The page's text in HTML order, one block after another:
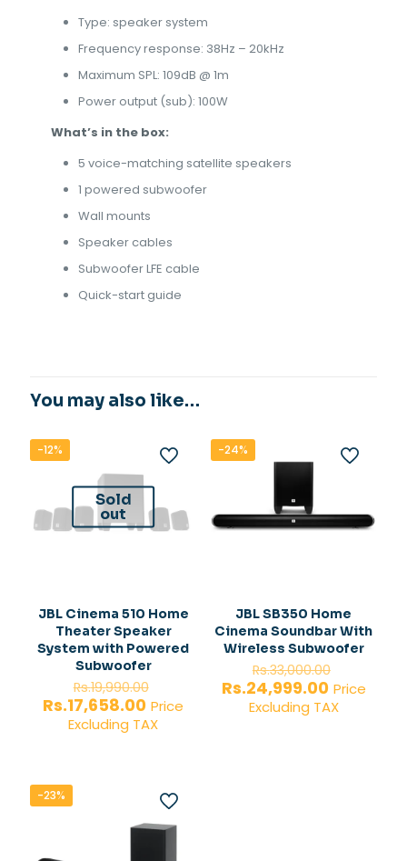
Type: speaker system
Frequency response: 38Hz – 20kHz
Maximum SPL: 109dB @ 1m
Power output (sub): 100W
What’s in the box:
5 voice-matching satellite speakers
1 powered subwoofer
Wall mounts
Speaker cables
Subwoofer LFE cable
Quick-start guide
You may also like…
-12%
Sold
out
JBL Cinema 510 Home
Theater Speaker
System with Powered
Subwoofer
Rs.19,990.00
price
was:
Rs.19,990.00.
Rs.17,658.00Current
price
Price
Excluding TAX
-24%
JBL SB350 Home
Cinema Soundbar With
Wireless Subwoofer
Rs.33,000.00
price
was:
Rs.24,999.00Current
price
Price
Excluding TAX
-23%